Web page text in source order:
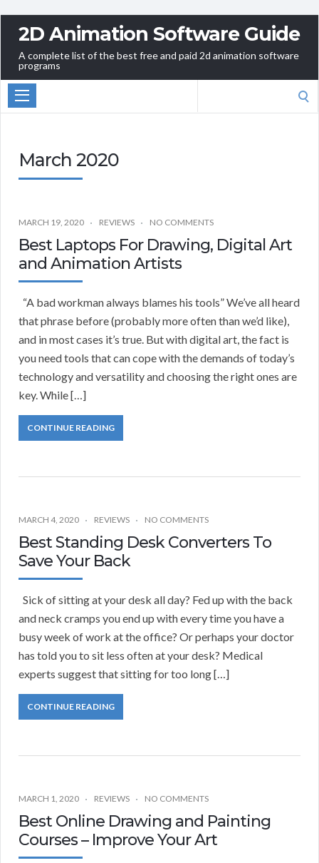
2D Animation Software Guide
A complete list of the best free and paid 2d animation software
programs
March 2020
MARCH 19, 2020 REVIEWS NO COMMENTS
Best Laptops For Drawing, Digital Art
and Animation Artists
“A bad workman always blames his tools” We’ve all heard
that phrase before (probably more often than we’d like),
and in most cases it’s true. But with digital art, the fact is
you need tools that can cope with the demands of today’s
technology and versatility and choosing the right ones are
key. While […]
CONTINUE READING
MARCH 4, 2020 REVIEWS NO COMMENTS
Best Standing Desk Converters To
Save Your Back
Sick of sitting at your desk all day? Fed up with the back
and neck cramps you end up with every time you have a
busy week of work at the office? Or perhaps your doctor
has told you to sit less often at your desk? Medical
experts suggest that sitting for too long […]
CONTINUE READING
MARCH 1, 2020 REVIEWS NO COMMENTS
Best Online Drawing and Painting
Courses – Improve Your Art